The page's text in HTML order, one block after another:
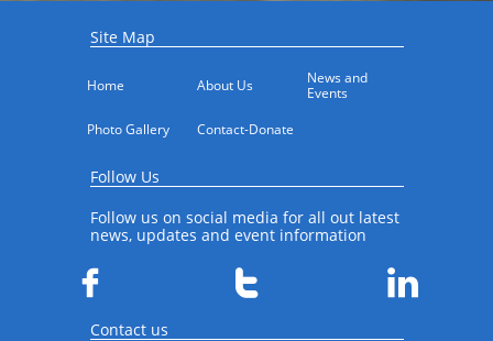
Site Map
Home About Us
News and
Events
Photo Gallery
Contact-Donate
Follow Us
Follow us on social media for all out latest
news, updates and event information
  
Contact us